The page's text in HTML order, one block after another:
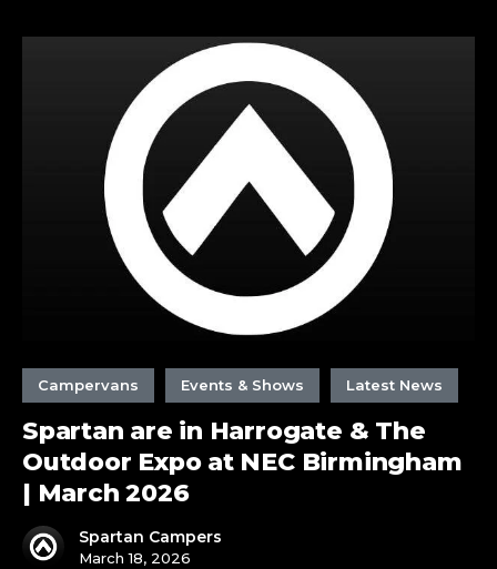
Campervans Events & Shows Latest News
Spartan are in Harrogate & The
Outdoor Expo at NEC Birmingham
| March 2026
Spartan Campers
March 18, 2026